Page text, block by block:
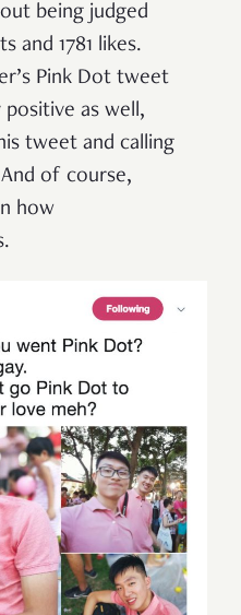
being judged
and 1781 likes.
Pink Dot tweet
as well,
tweet and calling
of course,
how